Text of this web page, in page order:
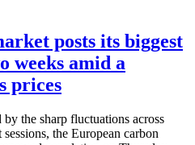
posts its biggest
weeks amid a
prices
the sharp fluctuations across
the European carbon